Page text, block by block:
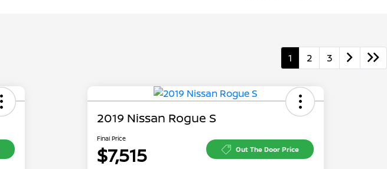
1 2 3
2019 Nissan Rogue S
Final Price
$7,515 Out The Door Price